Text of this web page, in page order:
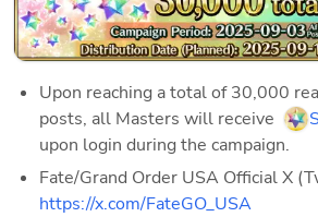
Upon reaching a total of 30,000
posts, all Masters will receive
https://x.com/FateGO_USA